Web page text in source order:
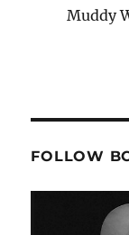
Muddy
FOLLOW